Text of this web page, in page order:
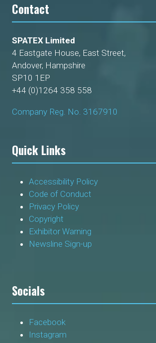
Contact
SPATEX Limited
4 Eastgate House, East Street,
Andover, Hampshire
SP10 1EP
+44 (0)1264 358 558
Company Reg. No. 3167910
Quick Links
Accessibility Policy
Code of Conduct
Privacy Policy
Copyright
Exhibitor Warning
Newsline Sign-up
Socials
Facebook
Instagram